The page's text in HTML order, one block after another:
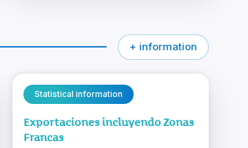
+ information
Statistical information
Exportaciones incluyendo Zonas
Francas